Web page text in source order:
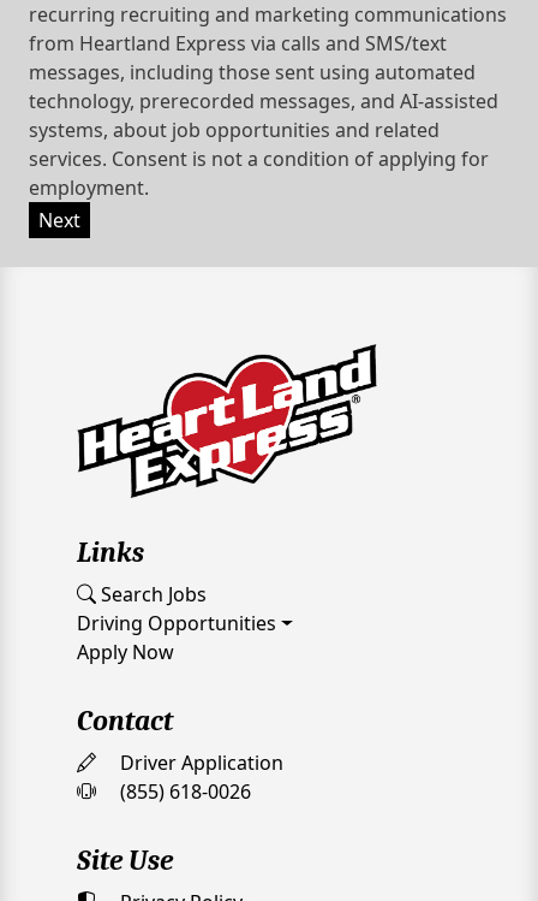
recurring recruiting and marketing communications
from Heartland Express via calls and SMS/text
messages, including those sent using automated
technology, prerecorded messages, and AI-assisted
systems, about job opportunities and related
services. Consent is not a condition of applying for
employment.
Next
Links
Search Jobs
Driving Opportunities
Apply Now
Contact
Driver Application
(855) 618-0026
Site Use